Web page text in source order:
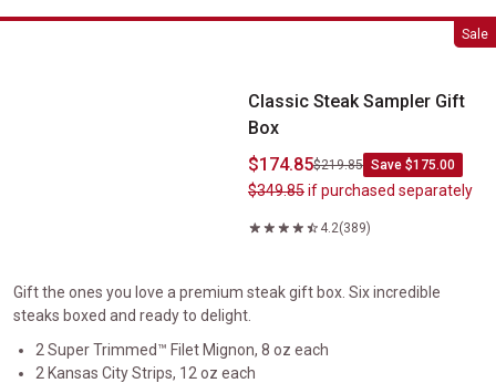
Sale
Classic Steak Sampler Gift Box
Classic Steak Sampler Gift
Box
$174.85$219.85 Save $175.00
$349.85if purchased separately
4.2(389)
Gift the ones you love a premium steak gift box. Six incredible
steaks boxed and ready to delight.
2 Super Trimmed™ Filet Mignon, 8 oz each
2 Kansas City Strips, 12 oz each